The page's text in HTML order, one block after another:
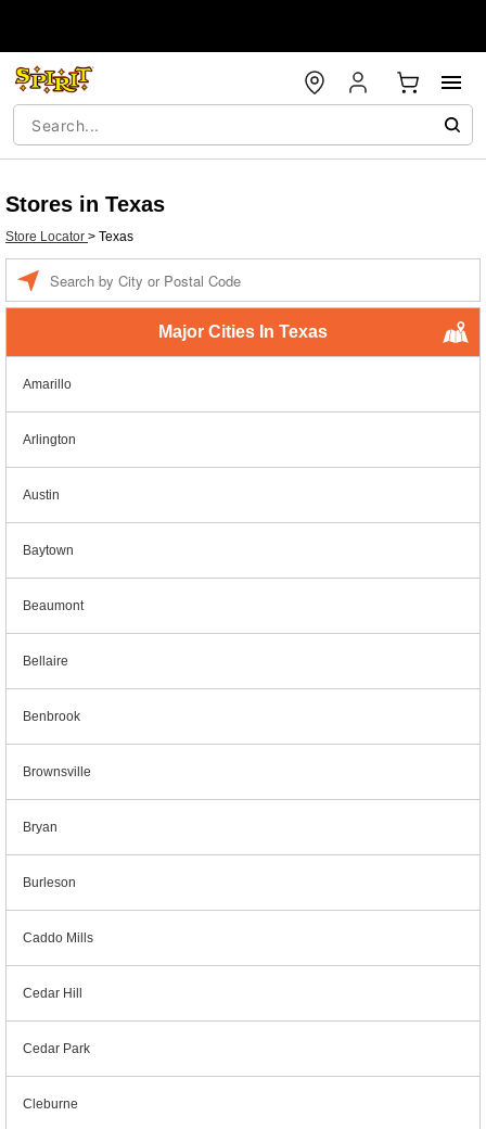
Stores in Texas
Store Locator > Texas
Major Cities In Texas
Amarillo
Arlington
Austin
Baytown
Beaumont
Bellaire
Benbrook
Brownsville
Bryan
Burleson
Caddo Mills
Cedar Hill
Cedar Park
Cleburne